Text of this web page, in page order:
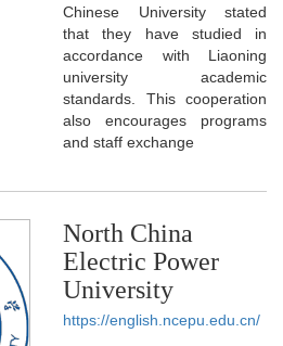
Chinese University stated
that they have studied in
accordance with Liaoning
university academic
standards. This cooperation
also encourages programs
and staff exchange
North China
Electric Power
University
https://english.ncepu.edu.cn/